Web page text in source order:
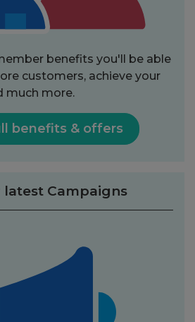
benefits you'll be able
customers, achieve your
much more.
benefits & offers
latest Campaigns